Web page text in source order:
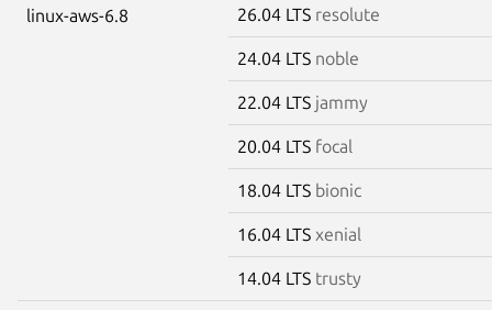
linux-aws-6.8 26.04 LTS resolute
24.04 LTS noble
22.04 LTS jammy
20.04 LTS focal
18.04 LTS bionic
16.04 LTS xenial
14.04 LTS trusty